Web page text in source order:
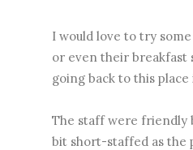
I would love to try
or even their breakfast
going back to this
The staff were friendly
bit short-staffed as the